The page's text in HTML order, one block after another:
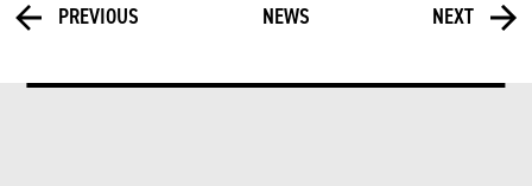
PREVIOUS NEWS NEXT